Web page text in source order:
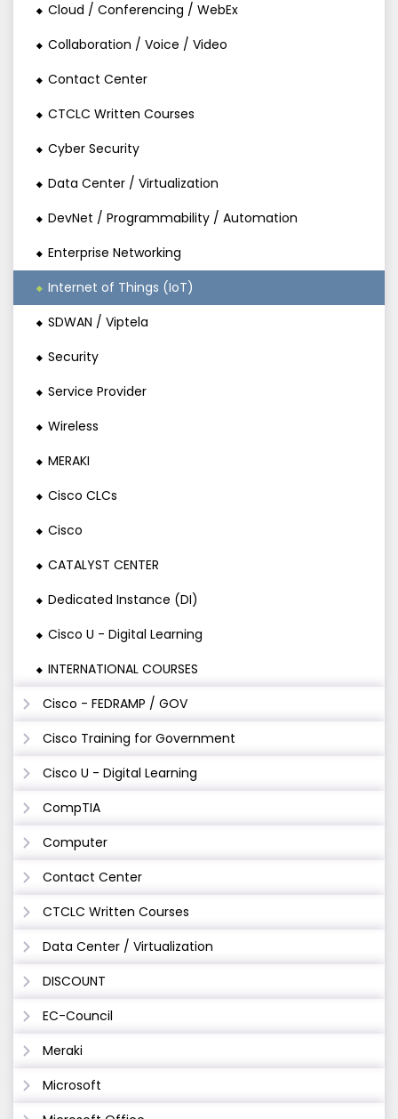
Cloud / Conferencing / WebEx
Collaboration / Voice / Video
Contact Center
CTCLC Written Courses
Cyber Security
Data Center / Virtualization
DevNet / Programmability / Automation
Enterprise Networking
Internet of Things (IoT)
SDWAN / Viptela
Security
Service Provider
Wireless
MERAKI
Cisco CLCs
Cisco
CATALYST CENTER
Dedicated Instance (DI)
Cisco U - Digital Learning
INTERNATIONAL COURSES
Cisco - FEDRAMP / GOV
Cisco Training for Government
Cisco U - Digital Learning
CompTIA
Computer
Contact Center
CTCLC Written Courses
Data Center / Virtualization
DISCOUNT
EC-Council
Meraki
Microsoft